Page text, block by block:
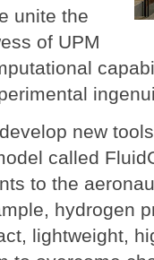
unite the
of UPM
new
called
to the
hydrogen
lightweight,